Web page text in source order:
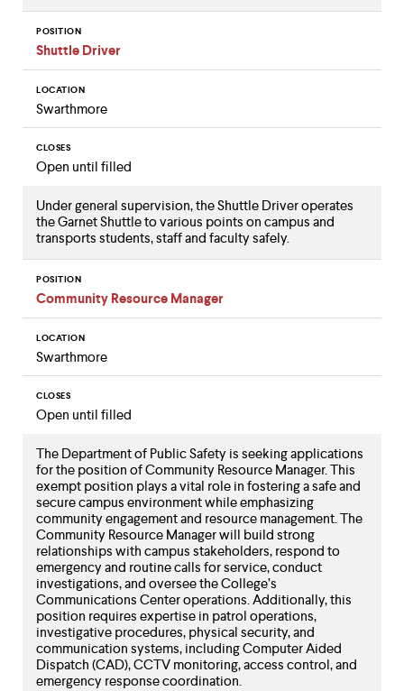
POSITION
Shuttle Driver
LOCATION
Swarthmore
CLOSES
Open until filled
Under general supervision, the Shuttle Driver operates
the Garnet Shuttle to various points on campus and
transports students, staff and faculty safely.
POSITION
Community Resource Manager
LOCATION
Swarthmore
CLOSES
Open until filled
The Department of Public Safety is seeking applications
for the position of Community Resource Manager. This
exempt position plays a vital role in fostering a safe and
secure campus environment while emphasizing
community engagement and resource management. The
Community Resource Manager will build strong
relationships with campus stakeholders, respond to
emergency and routine calls for service, conduct
investigations, and oversee the College’s
Communications Center operations. Additionally, this
position requires expertise in patrol operations,
investigative procedures, physical security, and
communication systems, including Computer Aided
Dispatch (CAD), CCTV monitoring, access control, and
emergency response coordination.